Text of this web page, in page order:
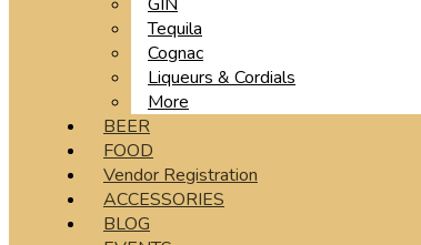
Tequila
Cognac
Liqueurs & Cordials
More
BEER
FOOD
Vendor Registration
ACCESSORIES
BLOG